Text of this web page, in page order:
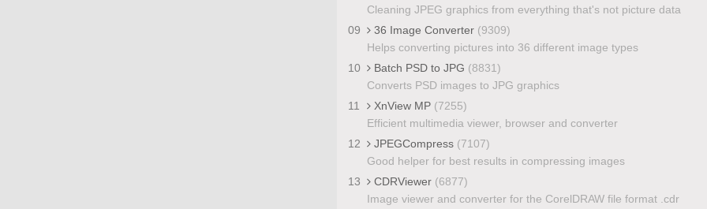
Cleaning JPEG graphics from everything that's not picture data
09
36 Image Converter (9309)
Helps converting pictures into 36 different image types
10
Batch PSD to JPG (8831)
Converts PSD images to JPG graphics
11
XnView MP (7255)
Efficient multimedia viewer, browser and converter
12
JPEGCompress (7107)
Good helper for best results in compressing images
13
CDRViewer (6877)
Image viewer and converter for the CorelDRAW file format .cdr